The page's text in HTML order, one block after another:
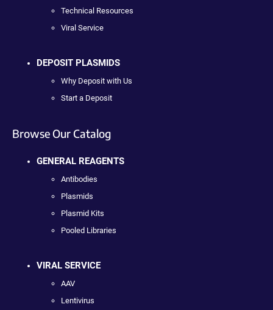
Technical Resources
Viral Service
DEPOSIT PLASMIDS
Why Deposit with Us
Start a Deposit
Browse Our Catalog
GENERAL REAGENTS
Antibodies
Plasmids
Plasmid Kits
Pooled Libraries
VIRAL SERVICE
AAV
Lentivirus